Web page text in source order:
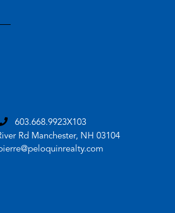
603.668.9923X103
Rd Manchester, NH 03104